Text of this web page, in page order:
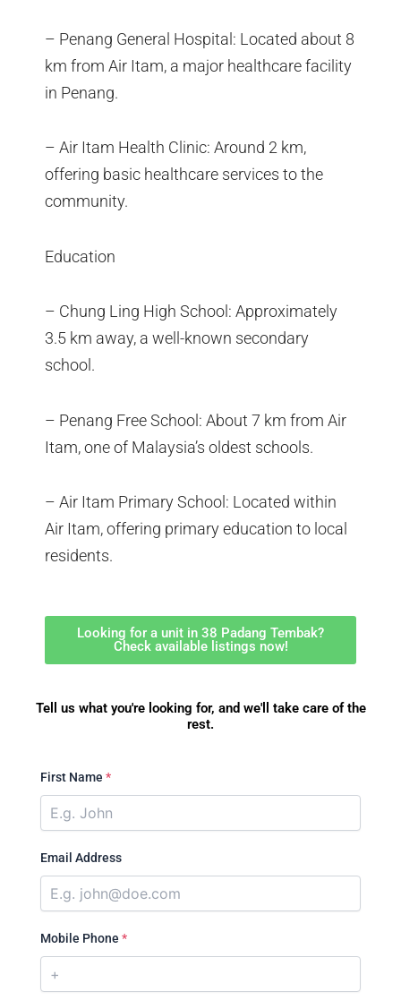
– Penang General Hospital: Located about 8
km from Air Itam, a major healthcare facility
in Penang.
– Air Itam Health Clinic: Around 2 km,
offering basic healthcare services to the
community.
Education
– Chung Ling High School: Approximately
3.5 km away, a well-known secondary
school.
– Penang Free School: About 7 km from Air
Itam, one of Malaysia’s oldest schools.
– Air Itam Primary School: Located within
Air Itam, offering primary education to local
residents.
Looking for a unit in 38 Padang Tembak?
Check available listings now!
Tell us what you're looking for, and we'll take care of the
rest.
First Name *
Email Address
Mobile Phone *